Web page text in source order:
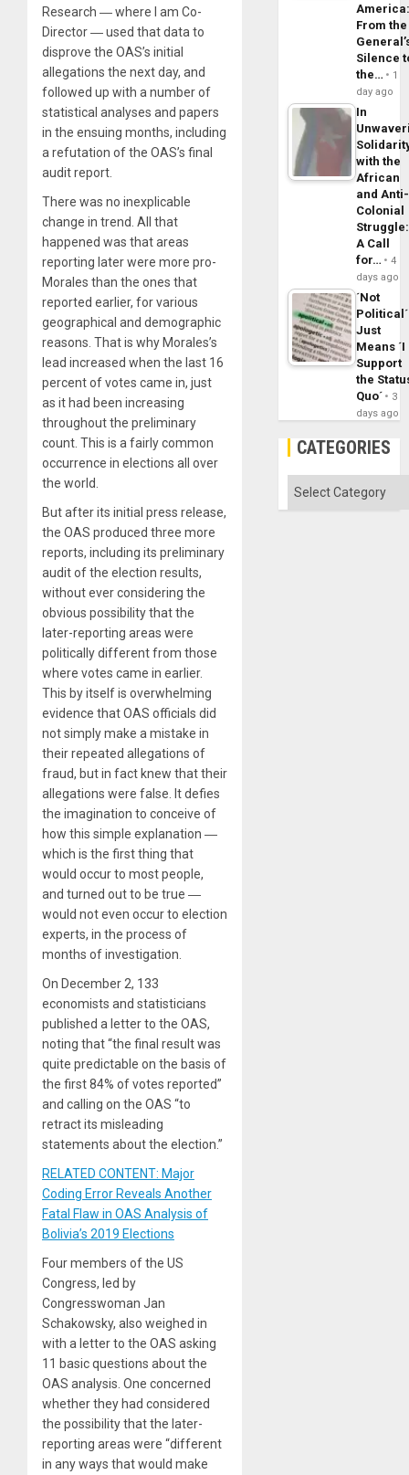
Research ― where I am Co-
Director ― used that data to
disprove the OAS’s initial
allegations the next day, and
followed up with a number of
statistical analyses and papers
in the ensuing months, including
a refutation of the OAS’s final
audit report.
There was no inexplicable
change in trend. All that
happened was that areas
reporting later were more pro-
Morales than the ones that
reported earlier, for various
geographical and demographic
reasons. That is why Morales’s
lead increased when the last 16
percent of votes came in, just
as it had been increasing
throughout the preliminary
count. This is a fairly common
occurrence in elections all over
the world.
But after its initial press release,
the OAS produced three more
reports, including its preliminary
audit of the election results,
without ever considering the
obvious possibility that the
later-reporting areas were
politically different from those
where votes came in earlier.
This by itself is overwhelming
evidence that OAS officials did
not simply make a mistake in
their repeated allegations of
fraud, but in fact knew that their
allegations were false. It defies
the imagination to conceive of
how this simple explanation ―
which is the first thing that
would occur to most people,
and turned out to be true ―
would not even occur to election
experts, in the process of
months of investigation.
On December 2, 133
economists and statisticians
published a letter to the OAS,
noting that “the final result was
quite predictable on the basis of
the first 84% of votes reported”
and calling on the OAS “to
retract its misleading
statements about the election.”
RELATED CONTENT: Major
Coding Error Reveals Another
Fatal Flaw in OAS Analysis of
Bolivia’s 2019 Elections
Four members of the US
Congress, led by
Congresswoman Jan
Schakowsky, also weighed in
with a letter to the OAS asking
11 basic questions about the
OAS analysis. One concerned
whether they had considered
the possibility that the later-
reporting areas were “different
in any ways that would make
From the
Silence
the…
1
day ago
In
with the
African
and Anti-
Colonial
Struggle:
A Call
for…
4
days ago
´Not
Political´
Just
Means ´I
Support
the
Quo´
3
days ago
CATEGORIES
Categories